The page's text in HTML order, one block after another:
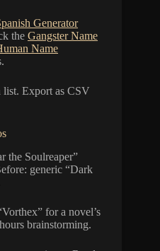
Generator
the Gangster Name
Name
list. Export as CSV
the Soulreaper”
generic “Dark
for a novel’s
brainstorming.